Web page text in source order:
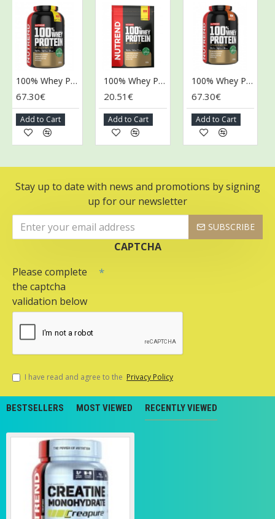
100% Whey Protein, Banana + Strawberry - 2250g
67.30€
Add to Cart
100% Whey Protein, Banana + Strawberry - 400g
20.51€
Add to Cart
100% Whey Protein, Caramel Latte - 2250g
67.30€
Add to Cart
Stay up to date with news and promotions by signing
up for our newsletter
SUBSCRIBE
CAPTCHA
Please complete
the captcha
validation below
I have read and agree to the Privacy Policy
BESTSELLERS MOST VIEWED RECENTLY VIEWED